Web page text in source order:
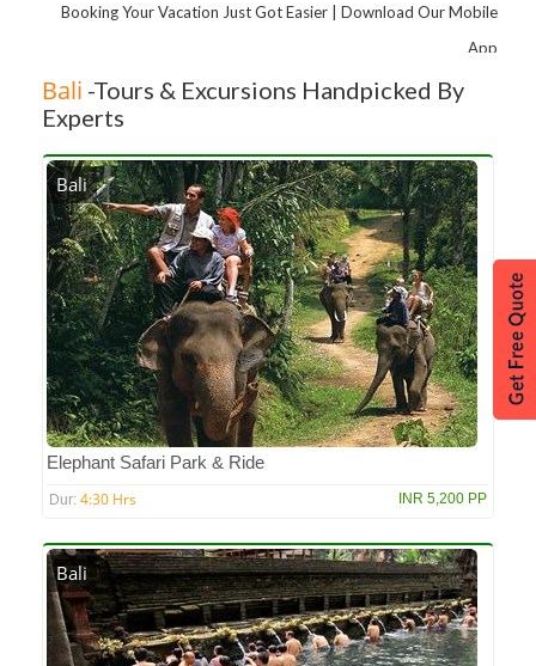
Booking Your Vacation Just Got Easier | Download Our Mobile
App
Bali -Tours & Excursions Handpicked By
Experts
Bali
Elephant Safari Park & Ride
Dur: 4:30 Hrs INR 5,200 PP
Bali